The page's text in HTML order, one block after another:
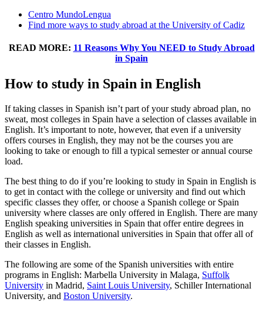
Centro MundoLengua
Find more ways to study abroad at the University of Cadiz
READ MORE: 11 Reasons Why You NEED to Study Abroad
in Spain
How to study in Spain in English
If taking classes in Spanish isn’t part of your study abroad plan, no
sweat, most colleges in Spain have a selection of classes available in
English. It’s important to note, however, that even if a university
offers courses in English, they may not be the courses you are
looking to take or enough to fill a typical semester or annual course
load.
The best thing to do if you’re looking to study in Spain in English is
to get in contact with the college or university and find out which
specific classes they offer, or choose a Spanish college or Spain
university where classes are only offered in English. There are many
English speaking universities in Spain that offer entire degrees in
English as well as international universities in Spain that offer all of
their classes in English.
The following are some of the Spanish universities with entire
programs in English: Marbella University in Malaga, Suffolk
University in Madrid, Saint Louis University, Schiller International
University, and Boston University.